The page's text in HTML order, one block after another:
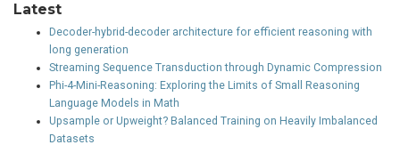
Latest
Decoder-hybrid-decoder architecture for efficient reasoning with
long generation
Streaming Sequence Transduction through Dynamic Compression
Phi-4-Mini-Reasoning: Exploring the Limits of Small Reasoning
Language Models in Math
Upsample or Upweight? Balanced Training on Heavily Imbalanced
Datasets